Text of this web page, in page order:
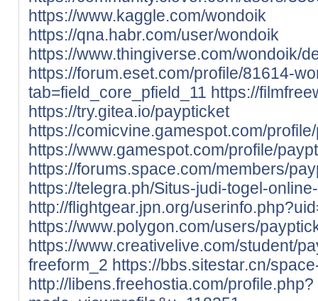
https://www.kaggle.com/wondoik
https://qna.habr.com/user/wondoik
https://www.thingiverse.com/wondoik/
https://forum.eset.com/profile/81614-
tab=field_core_pfield_11 https://
https://try.gitea.io/paypticket
https://comicvine.gamespot.com/
https://www.gamespot.com/profile/
https://forums.space.com/members/
https://telegra.ph/Situs-judi-togel-
http://flightgear.jpn.org/
https://www.polygon.com/users/
https://www.creativelive.com/student/
freeform_2 https://bbs.sitestar.cn/
http://libens.freehostia.com/profile.php?